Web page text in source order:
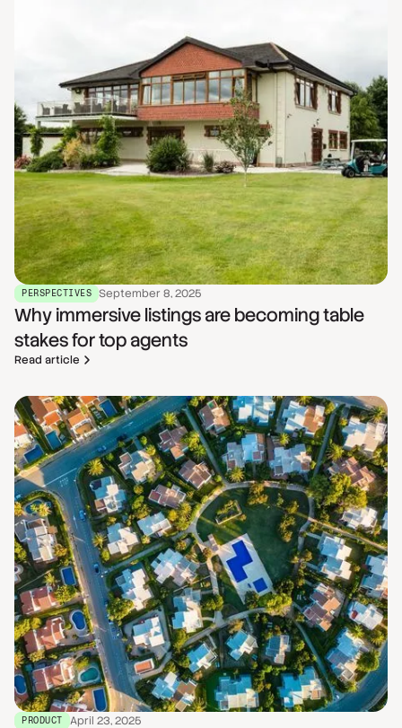
PERSPECTIVES September 8, 2025
Why immersive listings are becoming table
stakes for top agents
Read article
PRODUCT April 23, 2025